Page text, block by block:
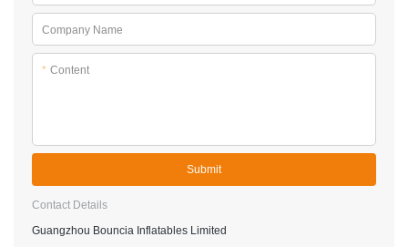
Company Name
* Content
Submit
Contact Details
Guangzhou Bouncia Inflatables Limited